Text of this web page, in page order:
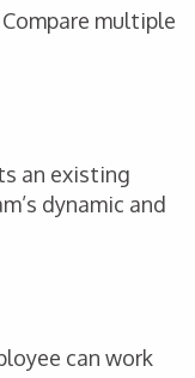
multiple
an existing
dynamic and
can work